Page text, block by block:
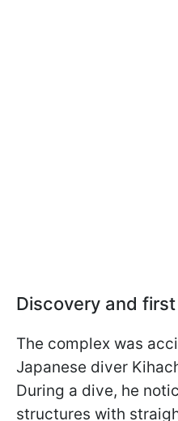
Discovery and
The complex was
Japanese diver
During a dive, he
structures with